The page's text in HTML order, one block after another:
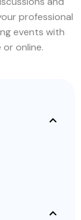
professional
events with
online.